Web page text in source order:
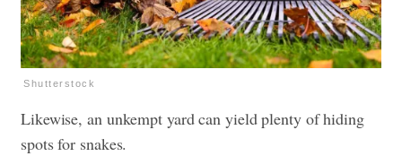
Shutterstock
Likewise, an unkempt yard can yield plenty of hiding
spots for snakes.